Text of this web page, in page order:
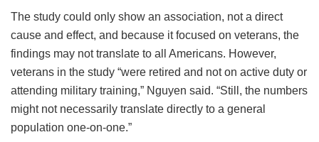
The study could only show an association, not a direct
cause and effect, and because it focused on veterans, the
findings may not translate to all Americans. However,
veterans in the study “were retired and not on active duty or
attending military training,” Nguyen said. “Still, the numbers
might not necessarily translate directly to a general
population one-on-one.”